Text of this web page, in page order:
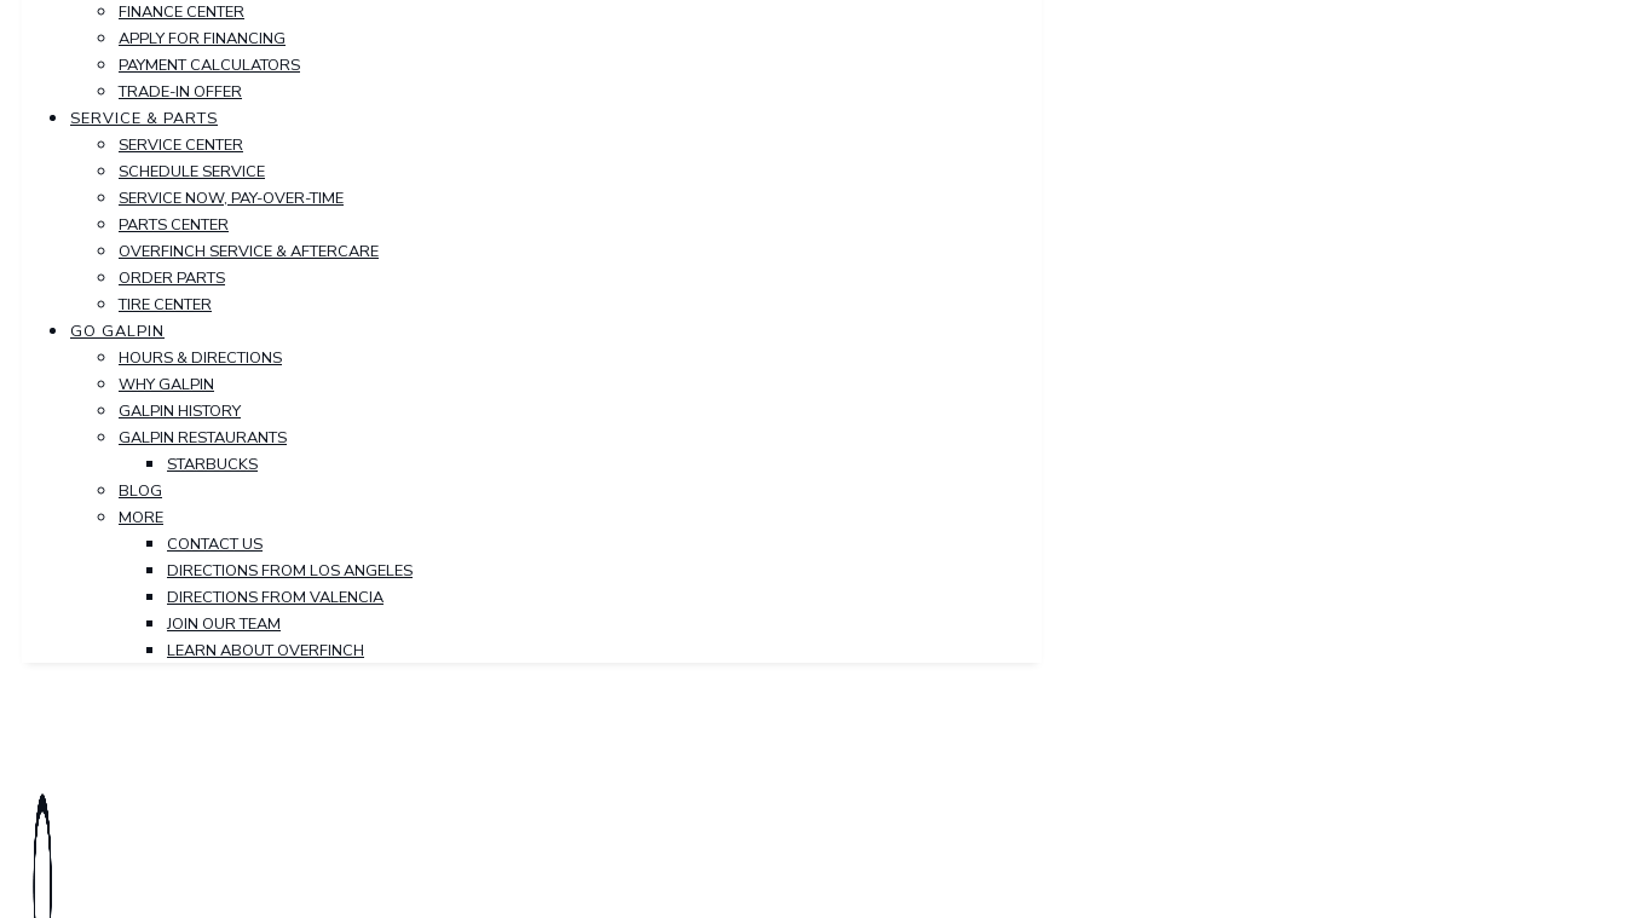
FINANCE CENTER
APPLY FOR FINANCING
PAYMENT CALCULATORS
TRADE-IN OFFER
SERVICE & PARTS
SERVICE CENTER
SCHEDULE SERVICE
SERVICE NOW, PAY-OVER-TIME
PARTS CENTER
OVERFINCH SERVICE & AFTERCARE
ORDER PARTS
TIRE CENTER
GO GALPIN
HOURS & DIRECTIONS
WHY GALPIN
GALPIN HISTORY
GALPIN RESTAURANTS
STARBUCKS
BLOG
MORE
CONTACT US
DIRECTIONS FROM LOS ANGELES
DIRECTIONS FROM VALENCIA
JOIN OUR TEAM
LEARN ABOUT OVERFINCH